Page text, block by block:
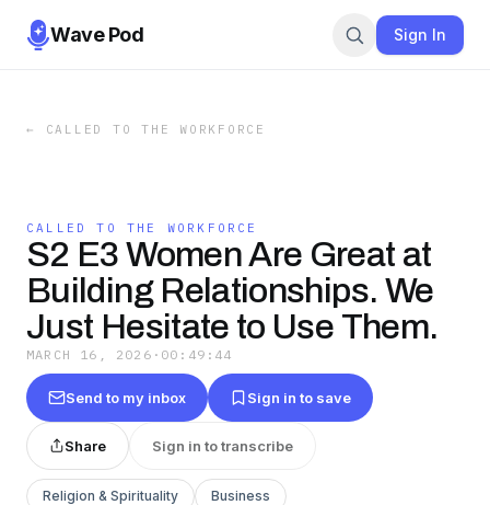
Wave Pod Sign In
← CALLED TO THE WORKFORCE
CALLED TO THE WORKFORCE
S2 E3 Women Are Great at
Building Relationships. We
Just Hesitate to Use Them.
MARCH 16, 2026 · 00:49:44
Send to my inbox Sign in to save
Share Sign in to transcribe
Religion & Spirituality Business